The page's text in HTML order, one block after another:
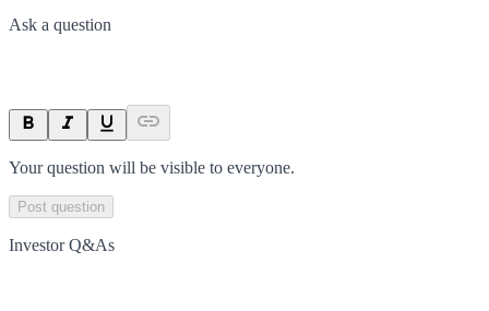
Ask a question
Your question will be visible to everyone.
Post question
Investor Q&As